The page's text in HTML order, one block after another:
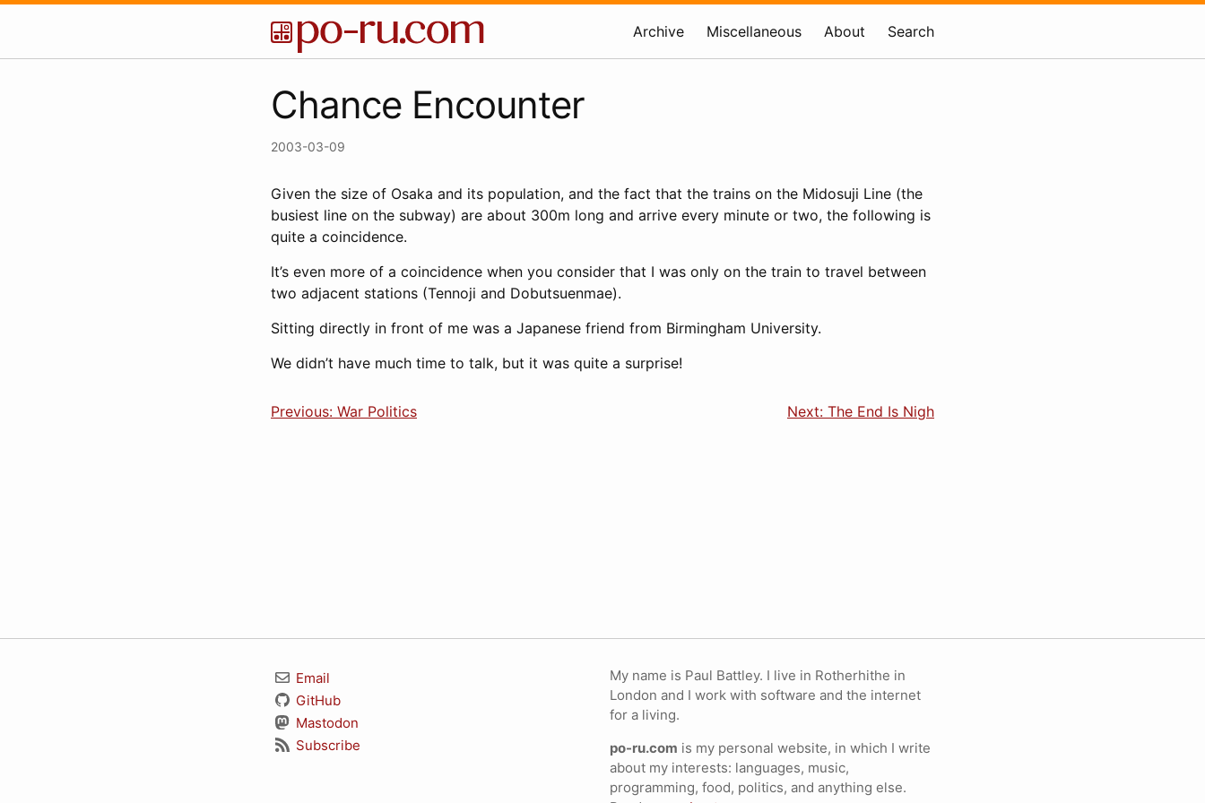
Archive Miscellaneous About Search
Chance Encounter
2003-03-09
Given the size of Osaka and its population, and the fact that the trains on the Midosuji Line (the
busiest line on the subway) are about 300m long and arrive every minute or two, the following is
quite a coincidence.
It’s even more of a coincidence when you consider that I was only on the train to travel between
two adjacent stations (Tennoji and Dobutsuenmae).
Sitting directly in front of me was a Japanese friend from Birmingham University.
We didn’t have much time to talk, but it was quite a surprise!
Previous: War Politics Next: The End Is Nigh
Email
GitHub
Mastodon
Subscribe
My name is Paul Battley. I live in Rotherhithe in
London and I work with software and the internet
for a living.
po-ru.com is my personal website, in which I write
about my interests: languages, music,
programming, food, politics, and anything else.